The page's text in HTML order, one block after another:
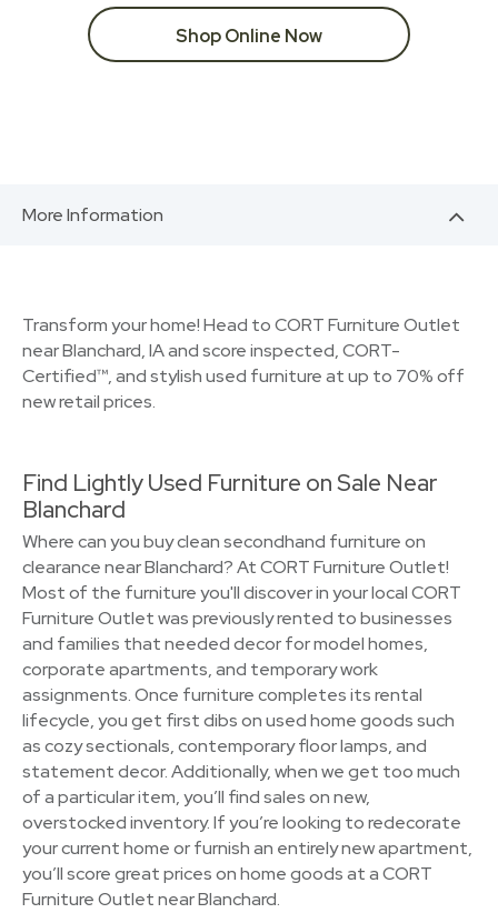
Shop Online Now
More Information
Transform your home! Head to CORT Furniture Outlet
near Blanchard, IA and score inspected, CORT-
Certified™, and stylish used furniture at up to 70% off
new retail prices.
Find Lightly Used Furniture on Sale Near
Blanchard
Where can you buy clean secondhand furniture on
clearance near Blanchard? At CORT Furniture Outlet!
Most of the furniture you'll discover in your local CORT
Furniture Outlet was previously rented to businesses
and families that needed decor for model homes,
corporate apartments, and temporary work
assignments. Once furniture completes its rental
lifecycle, you get first dibs on used home goods such
as cozy sectionals, contemporary floor lamps, and
statement decor. Additionally, when we get too much
of a particular item, you’ll find sales on new,
overstocked inventory. If you’re looking to redecorate
your current home or furnish an entirely new apartment,
you’ll score great prices on home goods at a CORT
Furniture Outlet near Blanchard.